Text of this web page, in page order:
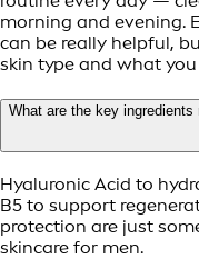
morning and evening.
can be really helpful,
skin type and what you
What are the key
Hyaluronic Acid to
B5 to support
protection are just
skincare for men.